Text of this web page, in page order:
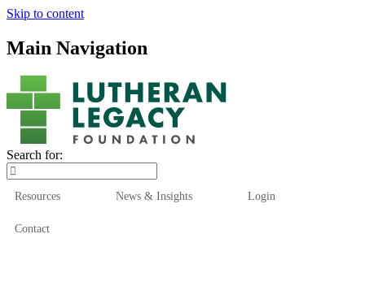
Skip to content
Main Navigation
Search for:
Resources News & Insights Login
Contact